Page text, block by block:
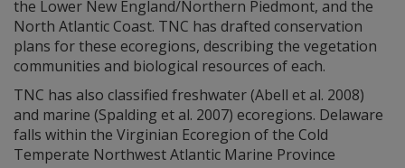
the Lower New England/Northern Piedmont, and the
North Atlantic Coast. TNC has drafted conservation
plans for these ecoregions, describing the vegetation
communities and biological resources of each.
TNC has also classified freshwater (Abell et al. 2008)
and marine (Spalding et al. 2007) ecoregions. Delaware
falls within the Virginian Ecoregion of the Cold
Temperate Northwest Atlantic Marine Province